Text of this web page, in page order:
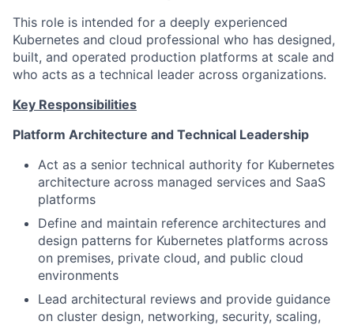
This role is intended for a deeply experienced
Kubernetes and cloud professional who has designed,
built, and operated production platforms at scale and
who acts as a technical leader across organizations.
Key Responsibilities
Platform Architecture and Technical Leadership
Act as a senior technical authority for Kubernetes
architecture across managed services and SaaS
platforms
Define and maintain reference architectures and
design patterns for Kubernetes platforms across
on premises, private cloud, and public cloud
environments
Lead architectural reviews and provide guidance
on cluster design, networking, security, scaling,